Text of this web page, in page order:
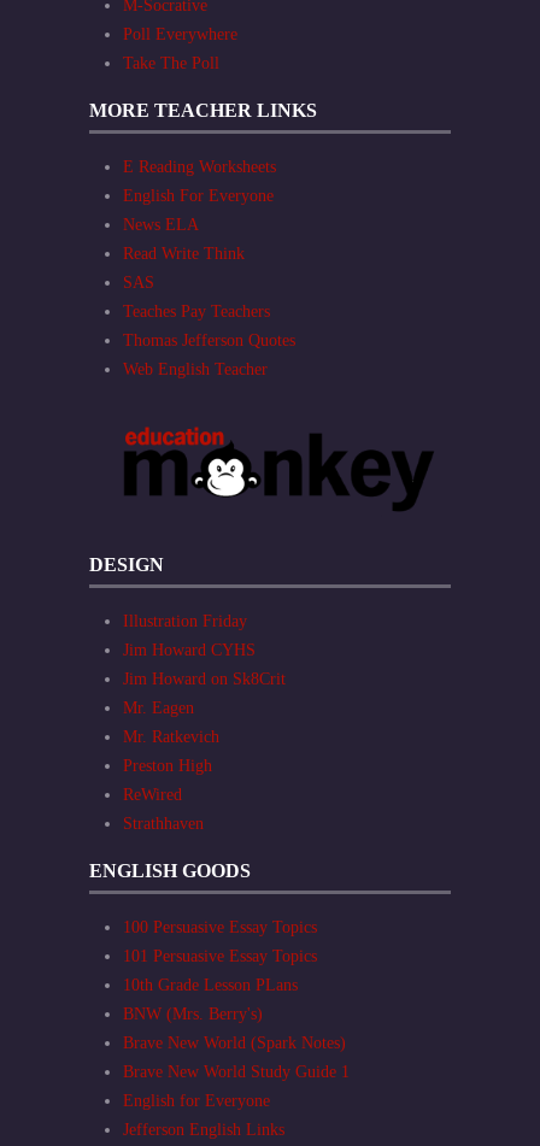
M-Socrative
Poll Everywhere
Take The Poll
MORE TEACHER LINKS
E Reading Worksheets
English For Everyone
News ELA
Read Write Think
SAS
Teaches Pay Teachers
Thomas Jefferson Quotes
Web English Teacher
DESIGN
Illustration Friday
Jim Howard CYHS
Jim Howard on Sk8Crit
Mr. Eagen
Mr. Ratkevich
Preston High
ReWired
Strathhaven
ENGLISH GOODS
100 Persuasive Essay Topics
101 Persuasive Essay Topics
10th Grade Lesson PLans
BNW (Mrs. Berry's)
Brave New World (Spark Notes)
Brave New World Study Guide 1
English for Everyone
Jefferson English Links